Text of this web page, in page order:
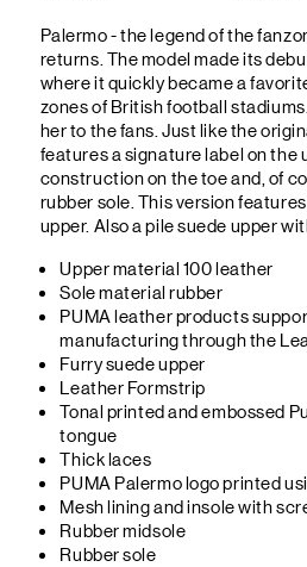
Palermo - the legend of the
returns. The model made its
where it quickly became a
zones of British football
her to the fans. Just like the
features a signature label on the
construction on the toe and, of
rubber sole. This version
upper. Also a pile suede upper
Upper material 100 leather
Sole material rubber
PUMA leather products
manufacturing through the
Furry suede upper
Leather Formstrip
Tonal printed and embossed
tongue
Thick laces
PUMA Palermo logo printed
Mesh lining and insole with
Rubber midsole
Rubber sole